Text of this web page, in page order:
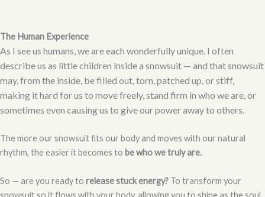
The Human Experience
As I see us humans, we are each wonderfully unique. I often
describe us as little children inside a snowsuit — and that snowsuit
may, from the inside, be filled out, torn, patched up, or stiff,
making it hard for us to move freely, stand firm in who we are, or
sometimes even causing us to give our power away to others.
The more our snowsuit fits our body and moves with our natural
rhythm, the easier it becomes to be who we truly are.
So — are you ready to release stuck energy? To transform your
snowsuit so it flows with your body, allowing you to shine as the soul